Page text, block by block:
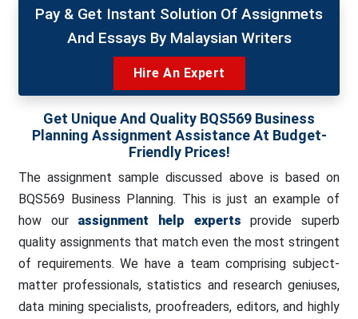
Pay & Get Instant Solution Of Assignmets
And Essays By Malaysian Writers
Hire An Expert
Get Unique And Quality BQS569 Business
Planning Assignment Assistance At Budget-
Friendly Prices!
The assignment sample discussed above is based on
BQS569 Business Planning. This is just an example of
how our assignment help experts provide superb
quality assignments that match even the most stringent
of requirements. We have a team comprising subject-
matter professionals, statistics and research geniuses,
data mining specialists, proofreaders, editors, and highly